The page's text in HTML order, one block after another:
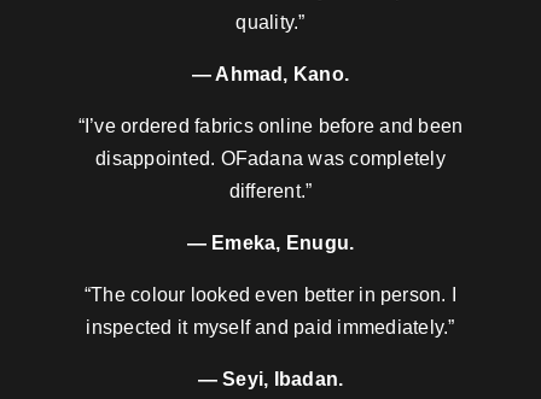
quality.”
— Ahmad, Kano.
“I’ve ordered fabrics online before and been
disappointed. OFadana was completely
different.”
— Emeka, Enugu.
“The colour looked even better in person. I
inspected it myself and paid immediately.”
— Seyi, Ibadan.